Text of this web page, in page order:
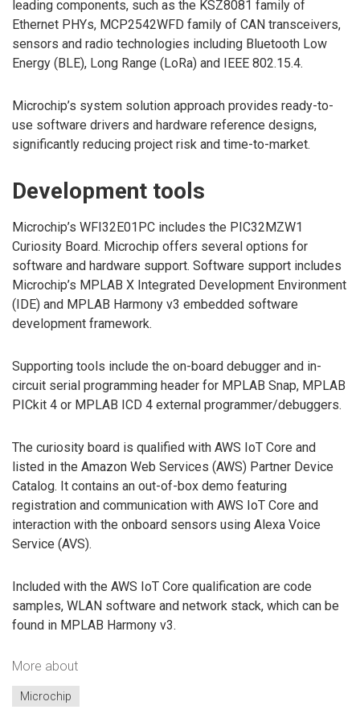
leading components, such as the KSZ8081 family of
Ethernet PHYs, MCP2542WFD family of CAN transceivers,
sensors and radio technologies including Bluetooth Low
Energy (BLE), Long Range (LoRa) and IEEE 802.15.4.
Microchip’s system solution approach provides ready-to-
use software drivers and hardware reference designs,
significantly reducing project risk and time-to-market.
Development tools
Microchip’s WFI32E01PC includes the PIC32MZW1
Curiosity Board. Microchip offers several options for
software and hardware support. Software support includes
Microchip’s MPLAB X Integrated Development Environment
(IDE) and MPLAB Harmony v3 embedded software
development framework.
Supporting tools include the on-board debugger and in-
circuit serial programming header for MPLAB Snap, MPLAB
PICkit 4 or MPLAB ICD 4 external programmer/debuggers.
The curiosity board is qualified with AWS IoT Core and
listed in the Amazon Web Services (AWS) Partner Device
Catalog. It contains an out-of-box demo featuring
registration and communication with AWS IoT Core and
interaction with the onboard sensors using Alexa Voice
Service (AVS).
Included with the AWS IoT Core qualification are code
samples, WLAN software and network stack, which can be
found in MPLAB Harmony v3.
More about
Microchip